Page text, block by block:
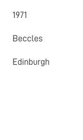
1971
Beccles
Edinburgh